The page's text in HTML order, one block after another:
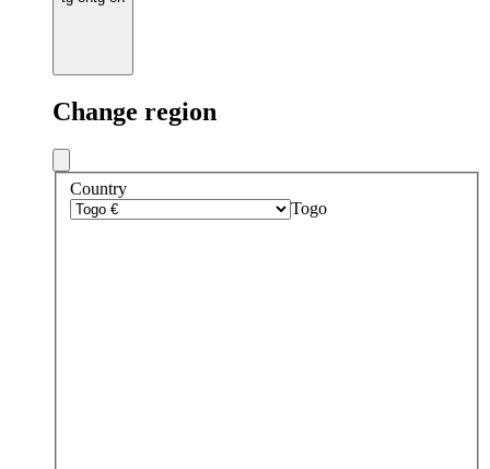
Change region
Country
Togo